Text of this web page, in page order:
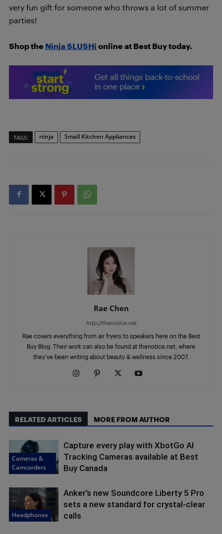
very fun gift for someone who throws a lot of summer
parties!
Shop the Ninja SLUSHi online at Best Buy today.
TAGS: ninja Small Kitchen Appliances
Rae Chen
http://thenotice.net
Rae covers everything from air fryers to speakers here on the Best
Buy Blog. Their work can also be found at thenotice.net, where
they've been writing about beauty & wellness since 2007.
RELATED ARTICLES MORE FROM AUTHOR
Cameras &
Camcorders
Capture every play with XbotGo AI
Tracking Cameras available at Best
Buy Canada
Headphones
Anker’s new Soundcore Liberty 5 Pro
sets a new standard for crystal-clear
calls